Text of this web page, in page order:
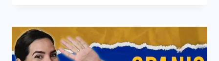
IN
SPANISH
LIKE
A